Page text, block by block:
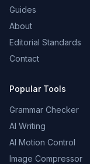
Guides
About
Editorial Standards
Contact
Popular Tools
Grammar Checker
AI Writing
AI Motion Control
Image Compressor